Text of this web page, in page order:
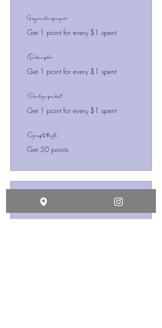
Buy an online program
Get 1 point for every $1 spent
Order a plan
Get 1 point for every $1 spent
Purchase a product
Get 1 point for every $1 spent
Sign up to the site
Get 50 points